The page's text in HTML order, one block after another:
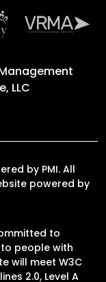
LLC
by PMI. All
powered by
to
people with
will meet W3C
2.0, Level A